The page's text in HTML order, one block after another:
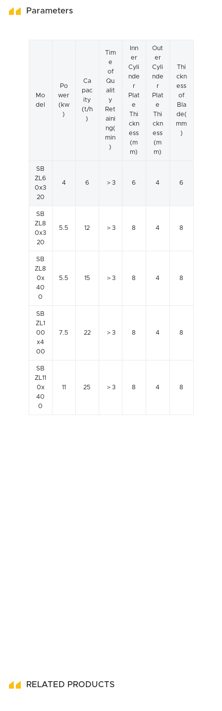
Parameters
Mo
del
Po
wer
(kw
)
Ca
pac
ity
(t/h
)
Tim
e
of
Qu
alit
y
Ret
aini
ng(
min
)
Inn
er
Cyli
nde
r
Plat
e
Thi
ckn
ess
(m
m)
Out
er
Cyli
nde
r
Plat
e
Thi
ckn
ess
(m
m)
Thi
ckn
ess
of
Bla
de(
mm
)
SB
ZL6
0x3
20
4 6 ＞3 6 4 6
SB
ZL8
0x3
20
5.5 12 ＞3 8 4 8
SB
ZL8
0x
40
0
5.5 15 ＞3 8 4 8
SB
ZL1
00
x4
00
7.5 22 ＞3 8 4 8
SB
ZL11
0x
40
0
11 25 ＞3 8 4 8
RELATED PRODUCTS